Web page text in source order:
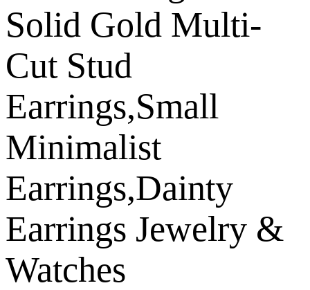
Solid Gold Multi-
Cut Stud
Earrings,Small
Minimalist
Earrings,Dainty
Earrings Jewelry &
Watches